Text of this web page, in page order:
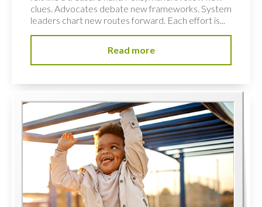
clues. Advocates debate new frameworks. System
leaders chart new routes forward. Each effort is...
Read more